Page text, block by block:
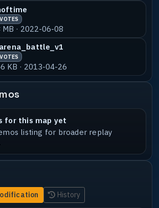
MB · 2022-06-08
KB · 2013-04-26
for this map yet
listing for broader replay
History